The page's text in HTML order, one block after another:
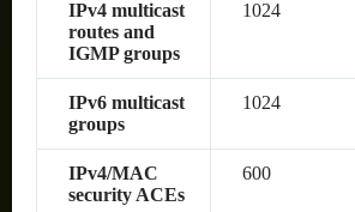
IPv4 multicast
routes and
IGMP groups
1024
IPv6 multicast
groups
1024
IPv4/MAC
security ACEs
600